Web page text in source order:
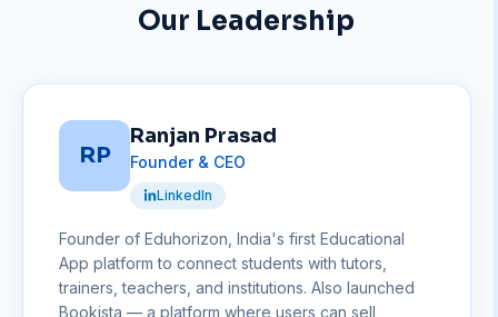
Our Leadership
RP
Ranjan Prasad
Founder & CEO
LinkedIn
Founder of Eduhorizon, India's first Educational
App platform to connect students with tutors,
trainers, teachers, and institutions. Also launched
Bookista — a platform where users can sell,